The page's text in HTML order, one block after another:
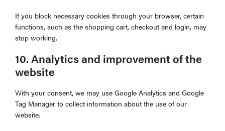
If you block necessary cookies through your browser, certain
functions, such as the shopping cart, checkout and login, may
stop working.
10. Analytics and improvement of the
website
With your consent, we may use Google Analytics and Google
Tag Manager to collect information about the use of our
website.